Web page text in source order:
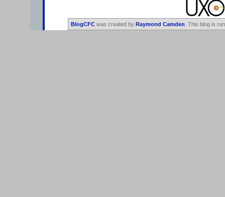
BlogCFC was created by Raymond Camden . This blog is